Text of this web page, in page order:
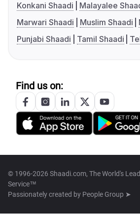
Konkani Shaadi
Malayalee
Marwari Shaadi
Muslim Shaadi
Punjabi Shaadi
Tamil Shaadi
Find us on:
© 1996-2026 Shaadi.com, The World's
Service™
Passionately created by People Group ➤